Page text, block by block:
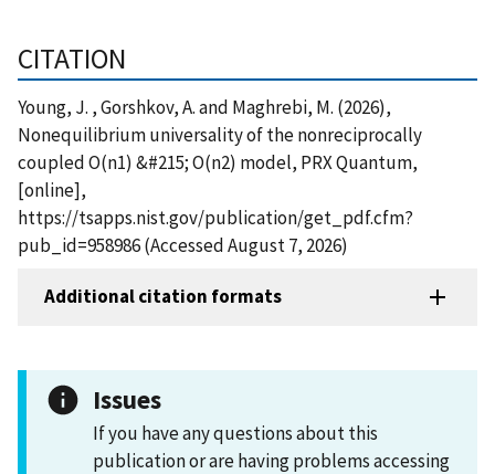
CITATION
Young, J. , Gorshkov, A. and Maghrebi, M. (2026),
Nonequilibrium universality of the nonreciprocally
coupled O(n1) &#215; O(n2) model, PRX Quantum,
[online],
https://tsapps.nist.gov/publication/get_pdf.cfm?
pub_id=958986 (Accessed August 7, 2026)
Additional citation formats
Issues
If you have any questions about this
publication or are having problems accessing